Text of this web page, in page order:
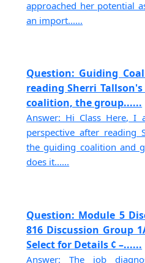
approached her potential
an import......
Question: Guiding
reading Sherri
coalition, the group......
Answer: Hi Class Here,
perspective after reading
the guiding coalition and
does it......
Question: Module 5
816 Discussion Group
Select for Details ¢ –......
Answer: The job